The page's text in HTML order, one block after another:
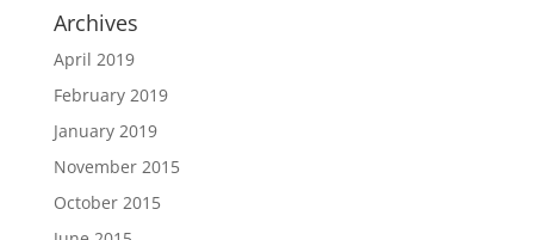
Archives
April 2019
February 2019
January 2019
November 2015
October 2015